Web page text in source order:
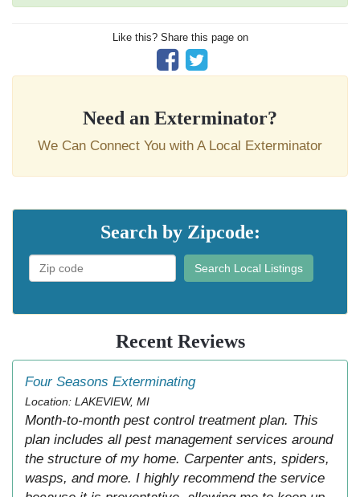
Like this? Share this page on
Need an Exterminator?
We Can Connect You with A Local Exterminator
Search by Zipcode:
Search Local Listings
Recent Reviews
Four Seasons Exterminating
Location: LAKEVIEW, MI
Month-to-month pest control treatment plan. This
plan includes all pest management services around
the structure of my home. Carpenter ants, spiders,
wasps, and more. I highly recommend the service